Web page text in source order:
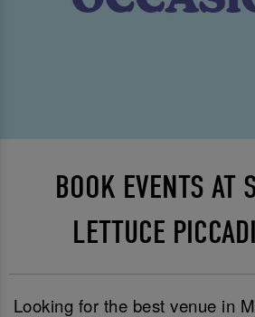
BOOK EVENTS AT
LETTUCE
Looking for the best venue in